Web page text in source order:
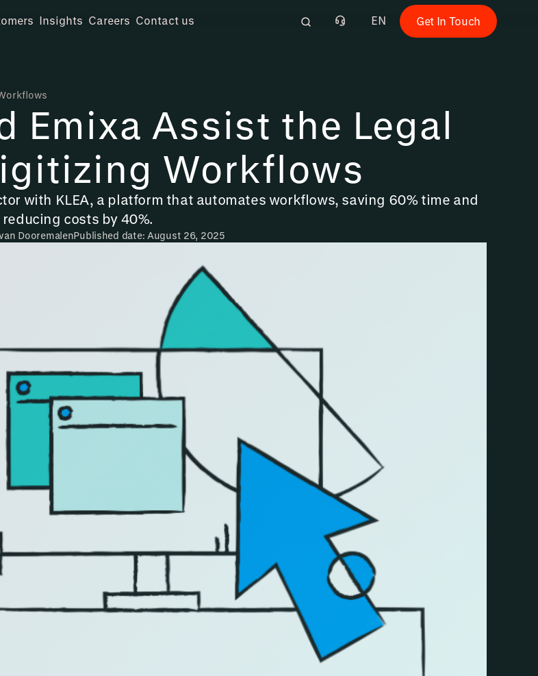
Get In Touch
Insights Careers Contact us EN
Emixa Assist the Legal
Workflows
with KLEA, a platform that automates workflows, saving 60% time and
reducing costs by 40%.
DooremalenPublished date: August 26, 2025